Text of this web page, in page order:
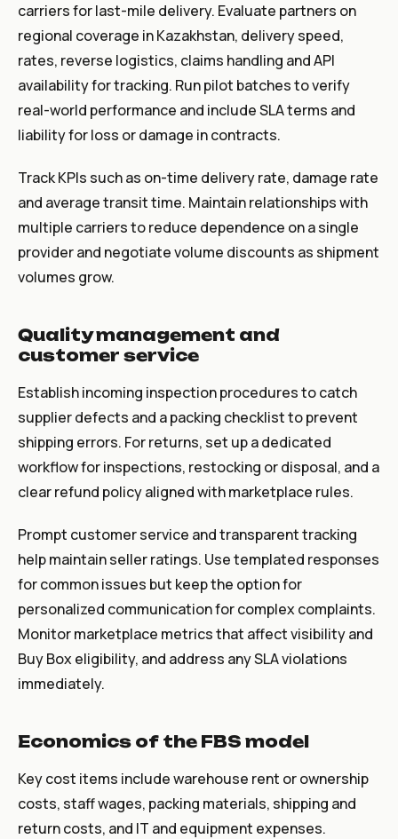
carriers for last-mile delivery. Evaluate partners on
regional coverage in Kazakhstan, delivery speed,
rates, reverse logistics, claims handling and API
availability for tracking. Run pilot batches to verify
real-world performance and include SLA terms and
liability for loss or damage in contracts.
Track KPIs such as on-time delivery rate, damage rate
and average transit time. Maintain relationships with
multiple carriers to reduce dependence on a single
provider and negotiate volume discounts as shipment
volumes grow.
Quality management and
customer service
Establish incoming inspection procedures to catch
supplier defects and a packing checklist to prevent
shipping errors. For returns, set up a dedicated
workflow for inspections, restocking or disposal, and a
clear refund policy aligned with marketplace rules.
Prompt customer service and transparent tracking
help maintain seller ratings. Use templated responses
for common issues but keep the option for
personalized communication for complex complaints.
Monitor marketplace metrics that affect visibility and
Buy Box eligibility, and address any SLA violations
immediately.
Economics of the FBS model
Key cost items include warehouse rent or ownership
costs, staff wages, packing materials, shipping and
return costs, and IT and equipment expenses.